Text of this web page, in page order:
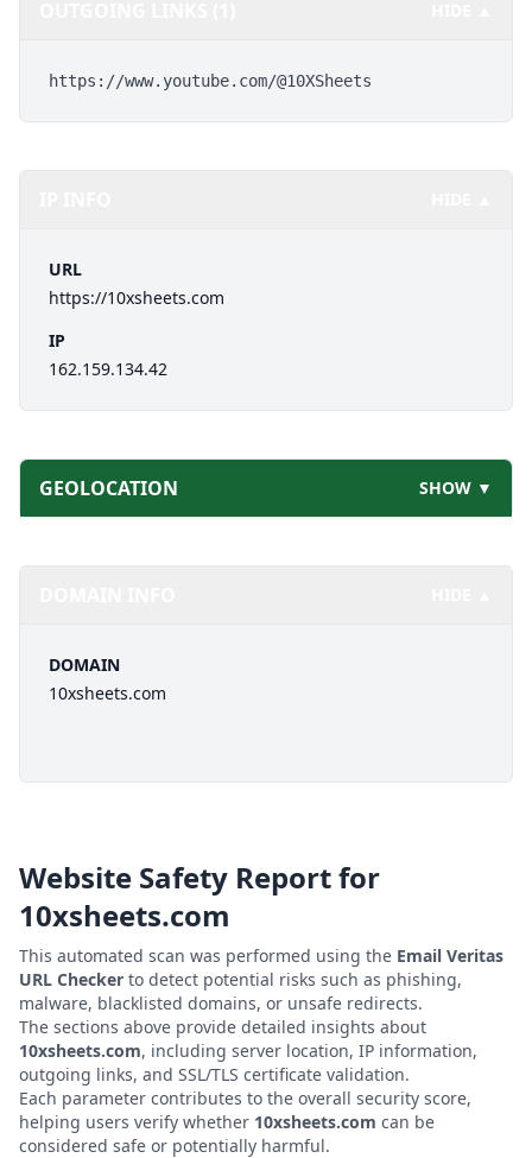
https://www.youtube.com/@10XSheets
URL
https://10xsheets.com
IP
162.159.134.42
GEOLOCATION SHOW ▼
DOMAIN
10xsheets.com
Website Safety Report for
10xsheets.com
This automated scan was performed using the Email Veritas
URL Checker to detect potential risks such as phishing,
malware, blacklisted domains, or unsafe redirects.
The sections above provide detailed insights about
10xsheets.com, including server location, IP information,
outgoing links, and SSL/TLS certificate validation.
Each parameter contributes to the overall security score,
helping users verify whether 10xsheets.com can be
considered safe or potentially harmful.